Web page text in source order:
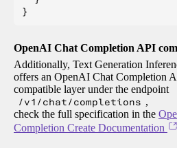
OpenAI Chat Completion API
Additionally, Text Generation
offers an OpenAI Chat Completion
compatible layer under the endpoint
/v1/chat/completions ,
check the full specification in the
Completion Create Documentation